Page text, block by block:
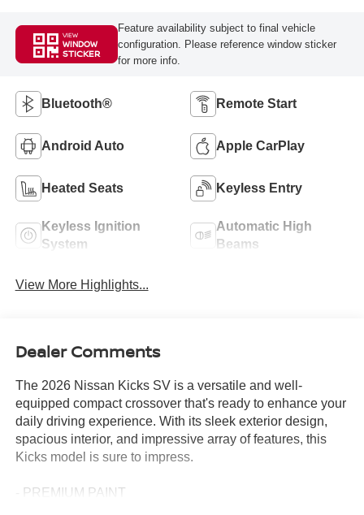
VIEW
WINDOW
STICKER
Feature availability subject to final vehicle
configuration. Please reference window sticker
for more info.
Bluetooth® Remote Start
Android Auto Apple CarPlay
Heated Seats Keyless Entry
Keyless Ignition
System
Automatic High
Beams
View More Highlights...
Dealer Comments
The 2026 Nissan Kicks SV is a versatile and well-
equipped compact crossover that's ready to enhance your
daily driving experience. With its sleek exterior design,
spacious interior, and impressive array of features, this
Kicks model is sure to impress.
- PREMIUM PAINT